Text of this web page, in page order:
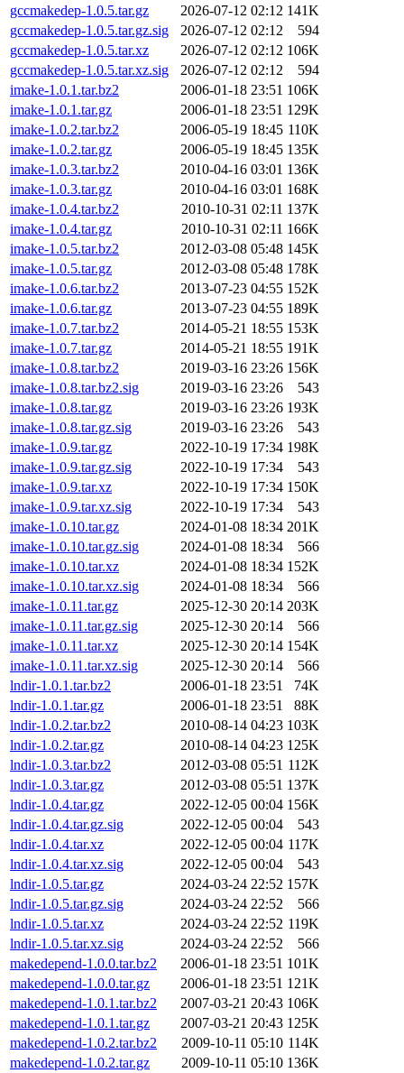
gccmakedep-1.0.5.tar.gz
2026-07-12 02:12 141K
gccmakedep-1.0.5.tar.gz.sig
2026-07-12 02:12
594
gccmakedep-1.0.5.tar.xz
2026-07-12 02:12 106K
gccmakedep-1.0.5.tar.xz.sig
2026-07-12 02:12
594
imake-1.0.1.tar.bz2
2006-01-18 23:51 106K
imake-1.0.1.tar.gz
2006-01-18 23:51 129K
imake-1.0.2.tar.bz2
2006-05-19 18:45 110K
imake-1.0.2.tar.gz
2006-05-19 18:45 135K
imake-1.0.3.tar.bz2
2010-04-16 03:01 136K
imake-1.0.3.tar.gz
2010-04-16 03:01 168K
imake-1.0.4.tar.bz2
2010-10-31 02:11 137K
imake-1.0.4.tar.gz
2010-10-31 02:11 166K
imake-1.0.5.tar.bz2
2012-03-08 05:48 145K
imake-1.0.5.tar.gz
2012-03-08 05:48 178K
imake-1.0.6.tar.bz2
2013-07-23 04:55 152K
imake-1.0.6.tar.gz
2013-07-23 04:55 189K
imake-1.0.7.tar.bz2
2014-05-21 18:55 153K
imake-1.0.7.tar.gz
2014-05-21 18:55 191K
imake-1.0.8.tar.bz2
2019-03-16 23:26 156K
imake-1.0.8.tar.bz2.sig
2019-03-16 23:26
543
imake-1.0.8.tar.gz
2019-03-16 23:26 193K
imake-1.0.8.tar.gz.sig
2019-03-16 23:26
543
imake-1.0.9.tar.gz
2022-10-19 17:34 198K
imake-1.0.9.tar.gz.sig
2022-10-19 17:34
543
imake-1.0.9.tar.xz
2022-10-19 17:34 150K
imake-1.0.9.tar.xz.sig
2022-10-19 17:34
543
imake-1.0.10.tar.gz
2024-01-08 18:34 201K
imake-1.0.10.tar.gz.sig
2024-01-08 18:34
566
imake-1.0.10.tar.xz
2024-01-08 18:34 152K
imake-1.0.10.tar.xz.sig
2024-01-08 18:34
566
imake-1.0.11.tar.gz
2025-12-30 20:14 203K
imake-1.0.11.tar.gz.sig
2025-12-30 20:14
566
imake-1.0.11.tar.xz
2025-12-30 20:14 154K
imake-1.0.11.tar.xz.sig
2025-12-30 20:14
566
lndir-1.0.1.tar.bz2
2006-01-18 23:51
74K
lndir-1.0.1.tar.gz
2006-01-18 23:51
88K
lndir-1.0.2.tar.bz2
2010-08-14 04:23 103K
lndir-1.0.2.tar.gz
2010-08-14 04:23 125K
lndir-1.0.3.tar.bz2
2012-03-08 05:51 112K
lndir-1.0.3.tar.gz
2012-03-08 05:51 137K
lndir-1.0.4.tar.gz
2022-12-05 00:04 156K
lndir-1.0.4.tar.gz.sig
2022-12-05 00:04
543
lndir-1.0.4.tar.xz
2022-12-05 00:04 117K
lndir-1.0.4.tar.xz.sig
2022-12-05 00:04
543
lndir-1.0.5.tar.gz
2024-03-24 22:52 157K
lndir-1.0.5.tar.gz.sig
2024-03-24 22:52
566
lndir-1.0.5.tar.xz
2024-03-24 22:52 119K
lndir-1.0.5.tar.xz.sig
2024-03-24 22:52
566
makedepend-1.0.0.tar.bz2
2006-01-18 23:51 101K
makedepend-1.0.0.tar.gz
2006-01-18 23:51 121K
makedepend-1.0.1.tar.bz2
2007-03-21 20:43 106K
makedepend-1.0.1.tar.gz
2007-03-21 20:43 125K
makedepend-1.0.2.tar.bz2
2009-10-11 05:10 114K
makedepend-1.0.2.tar.gz
2009-10-11 05:10 136K